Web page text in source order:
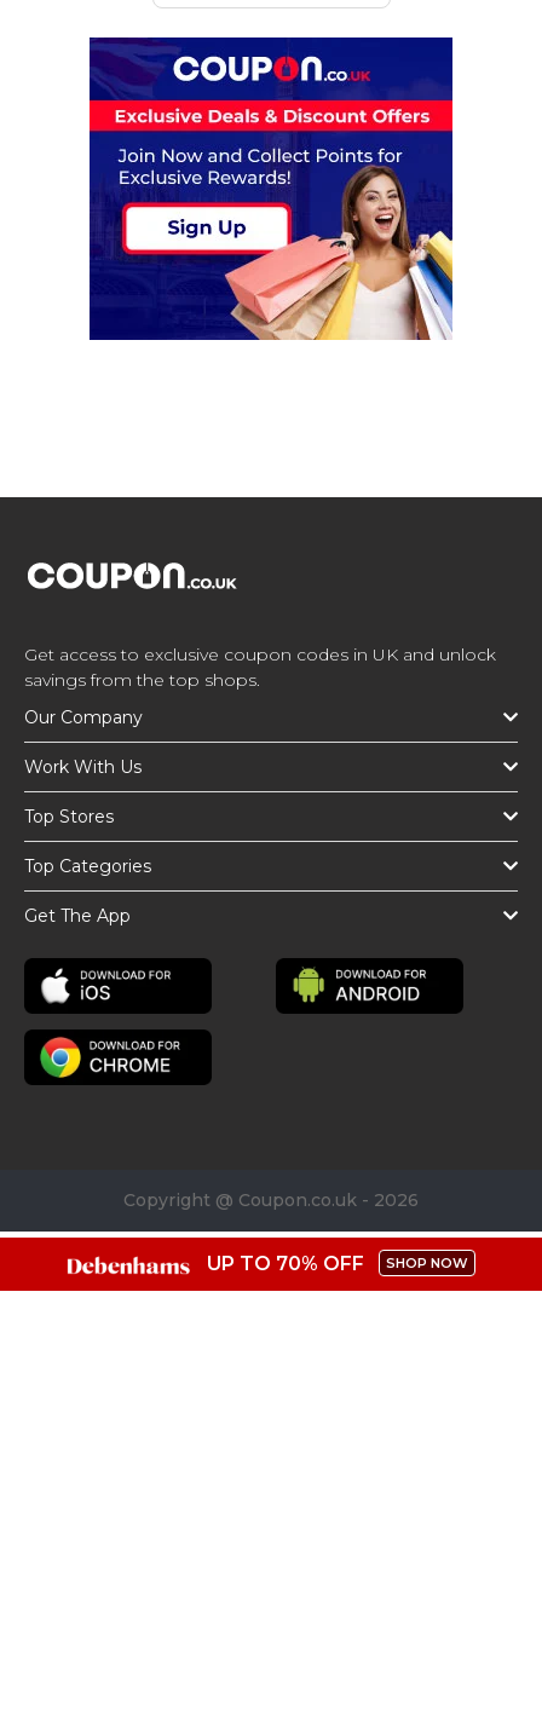
Get access to exclusive coupon codes in UK and unlock
savings from the top shops.
Our Company
Work With Us
Top Stores
Top Categories
Get The App
Copyright @ Coupon.co.uk - 2026
UP TO 70% OFF SHOP NOW